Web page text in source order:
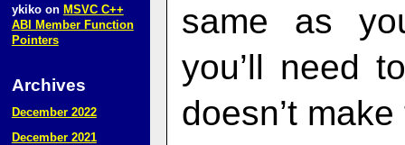
same as
you’ll need
doesn’t
ykikoon MSVC C++
ABI Member Function
Pointers
Archives
December 2022
December 2021